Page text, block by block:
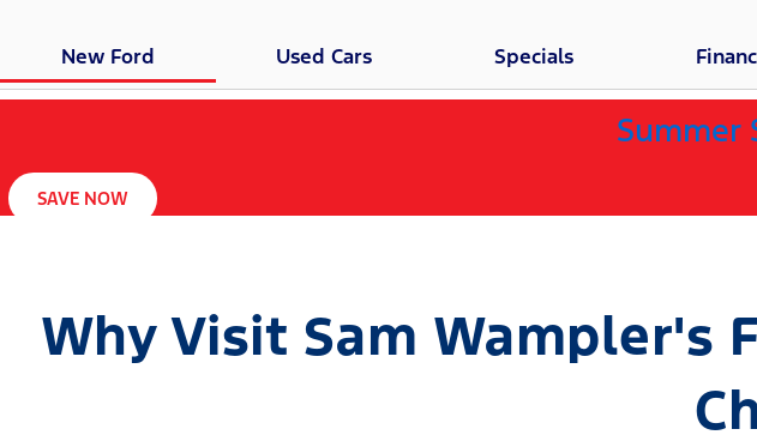
New Ford Used Cars Specials
Summer
SAVE NOW
Why Visit Sam Wampler's